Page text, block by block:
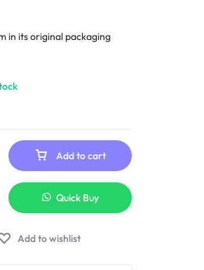
in its original packaging
Add to cart
Quick Buy
Add to wishlist